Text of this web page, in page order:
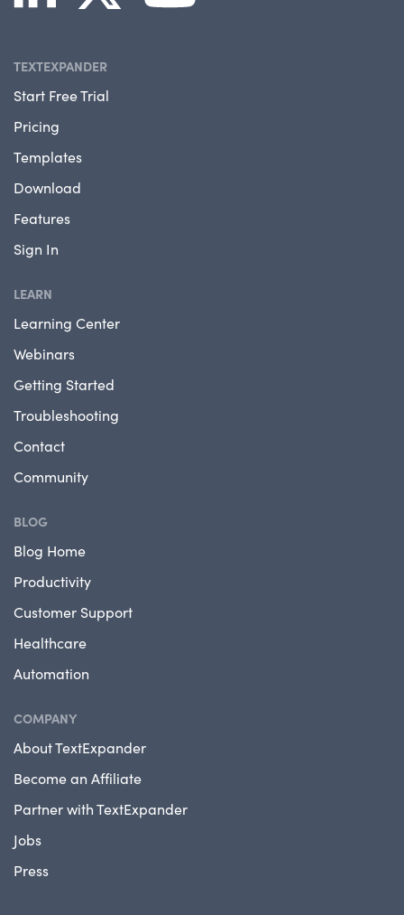
TEXTEXPANDER
Start Free Trial
Pricing
Templates
Download
Features
Sign In
LEARN
Learning Center
Webinars
Getting Started
Troubleshooting
Contact
Community
BLOG
Blog Home
Productivity
Customer Support
Healthcare
Automation
COMPANY
About TextExpander
Become an Affiliate
Partner with TextExpander
Jobs
Press